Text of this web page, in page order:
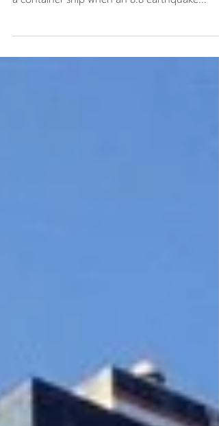
Antonio, two container cranes were unloading